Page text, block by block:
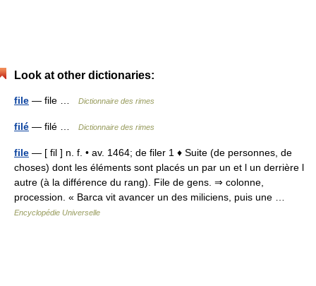
Look at other dictionaries:
file — file … Dictionnaire des rimes
filé — filé … Dictionnaire des rimes
file — [ fil ] n. f. • av. 1464; de filer 1 ♦ Suite (de personnes, de
choses) dont les éléments sont placés un par un et l un derrière l
autre (à la différence du rang). File de gens. ⇒ colonne,
procession. « Barca vit avancer un des miliciens, puis une …
Encyclopédie Universelle